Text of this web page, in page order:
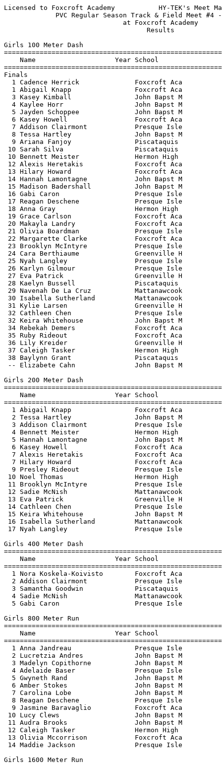
Licensed to Foxcroft Academy           HY-TEK's Meet Manager 5/16/2022 02:03 PM
             PVC Regular Season Track & Field Meet #4 - 5/14/2022              
                              at Foxcroft Academy                              
                                    Results                                    
 
Girls 100 Meter Dash
==========================================================================
    Name                    Year School                  Finals  H# Points
==========================================================================
Finals
  1 Cadence Herrick              Foxcroft Aca             13.99   1   9   
  1 Abigail Knapp                Foxcroft Aca             13.99   1   9   
  3 Kasey Kimball                John Bapst M             14.11   2   6   
  4 Kaylee Horr                  John Bapst M             14.16   1   4   
  5 Jayden Schoppee              John Bapst M             14.37   1   2   
  6 Kasey Howell                 Foxcroft Aca             14.46   1   1   
  7 Addison Clairmont            Presque Isle             14.63   2 
  8 Tessa Hartley                John Bapst M             14.69   1 
  9 Ariana Fanjoy                Piscataquis              14.71   1 
 10 Sarah Silva                  Piscataquis              14.85   3 
 10 Bennett Meister              Hermon High              14.85   2 
 12 Alexis Heretakis             Foxcroft Aca             14.94   2 
 13 Hilary Howard                Foxcroft Aca             14.97   3 
 14 Hannah Lamontagne            John Bapst M             14.99   2 
 15 Madison Badershall           John Bapst M             15.36   4 
 16 Gabi Caron                   Presque Isle             15.40   3 
 17 Reagan Deschene              Presque Isle             15.41   3 
 18 Anna Gray                    Hermon High              15.43   3 
 19 Grace Carlson                Foxcroft Aca             15.44   3 
 20 Makayla Landry               Foxcroft Aca             15.45   2 
 21 Olivia Boardman              Presque Isle             15.65   4 
 22 Margarette Clarke            Foxcroft Aca             15.71   4 
 23 Brooklyn McIntyre            Presque Isle             15.75   4 
 24 Cara Berthiaume              Greenville H             15.85   3 
 25 Nyah Langley                 Presque Isle             15.93   5 
 26 Karlyn Gilmour               Presque Isle             16.02   2 
 27 Eva Patrick                  Greenville H             16.04   3 
 28 Kaelyn Bussell               Piscataquis              16.17   5 
 29 Navenah De La Cruz           Mattanawcook             16.25   5 
 30 Isabella Sutherland          Mattanawcook             16.26   4 
 31 Kylie Larsen                 Greenville H             16.27   4 
 32 Cathleen Chen                Presque Isle             16.52   5 
 32 Keira Whitehouse             John Bapst M             16.52   5 
 34 Rebekah Demers               Foxcroft Aca             16.82   5 
 35 Ruby Rideout                 Foxcroft Aca             17.11   4 
 36 Lily Kreider                 Greenville H             17.18   5 
 37 Caleigh Tasker               Hermon High              17.36   6 
 38 Baylynn Grant                Piscataquis              18.04   6 
 -- Elizabete Cahn               John Bapst M                DQ   6 
 
Girls 200 Meter Dash
==========================================================================
    Name                    Year School                  Finals  H# Points
==========================================================================
  1 Abigail Knapp                Foxcroft Aca             29.47   1  10   
  2 Tessa Hartley                John Bapst M             30.90   1   8   
  3 Addison Clairmont            Presque Isle             31.27   1   6   
  4 Bennett Meister              Hermon High              31.53   1   4   
  5 Hannah Lamontagne            John Bapst M             31.61   2   2   
  6 Kasey Howell                 Foxcroft Aca             31.85   1   1   
  7 Alexis Heretakis             Foxcroft Aca             31.96   1 
  7 Hilary Howard                Foxcroft Aca             31.96   1 
  9 Presley Rideout              Presque Isle             32.02   2 
 10 Noel Thomas                  Hermon High              32.61   1 
 11 Brooklyn McIntyre            Presque Isle             32.97   2 
 12 Sadie McNish                 Mattanawcook             33.22   2 
 13 Eva Patrick                  Greenville H             34.08   2 
 14 Cathleen Chen                Presque Isle             34.22   3 
 15 Keira Whitehouse             John Bapst M             34.34   2 
 16 Isabella Sutherland          Mattanawcook             34.45   3 
 17 Nyah Langley                 Presque Isle             36.18   2 
 
Girls 400 Meter Dash
=======================================================================
    Name                    Year School                  Finals  Points
=======================================================================
  1 Nora Koskela-Koivisto        Foxcroft Aca           1:07.35   10   
  2 Addison Clairmont            Presque Isle           1:07.67    8   
  3 Samantha Goodwin             Piscataquis            1:08.72    6   
  4 Sadie McNish                 Mattanawcook           1:15.23    4   
  5 Gabi Caron                   Presque Isle           1:15.40    2   
 
Girls 800 Meter Run
=======================================================================
    Name                    Year School                  Finals  Points
=======================================================================
  1 Anna Jandreau                Presque Isle           2:34.02   10   
  2 Lucretzia Andres             John Bapst M           2:34.28    8   
  3 Madelyn Copithorne           John Bapst M           2:44.00    6   
  4 Adelaide Baser               Presque Isle           2:50.37    4   
  5 Gwyneth Rand                 John Bapst M           2:50.77    2   
  6 Amber Stokes                 John Bapst M           2:51.49    1   
  7 Carolina Lobe                John Bapst M           2:52.49  
  8 Reagan Deschene              Presque Isle           2:56.75  
  9 Jasmine Baravaglio           Foxcroft Aca           3:01.33  
 10 Lucy Clews                   John Bapst M           3:02.20  
 11 Audra Brooks                 John Bapst M           3:07.84  
 12 Caleigh Tasker               Hermon High            3:12.02  
 13 Olivia Mccorrison            Foxcroft Aca           3:17.26  
 14 Maddie Jackson               Presque Isle           3:21.42  
 
Girls 1600 Meter Run
=======================================================================
    Name                    Year School                  Finals  Points
=======================================================================
  1 Lucretzia Andres